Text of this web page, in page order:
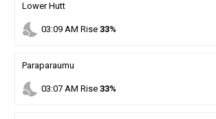
Lower Hutt
nights_stay 03:09AM Rise 33%
Paraparaumu
nights_stay 03:07AM Rise 33%